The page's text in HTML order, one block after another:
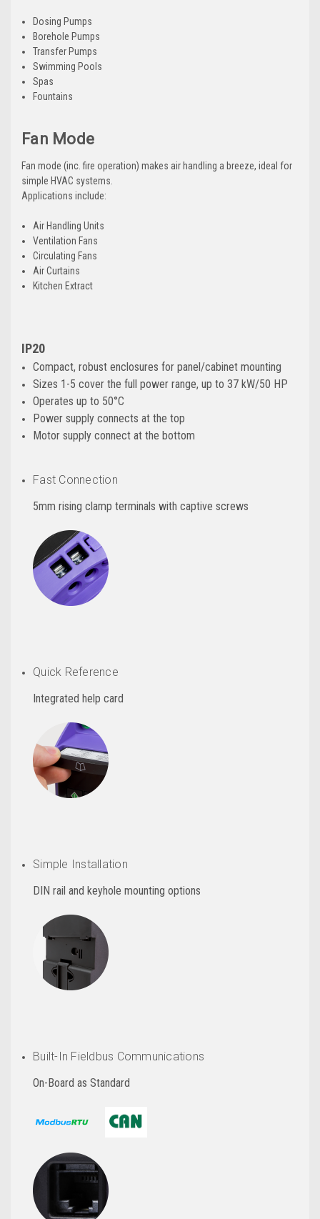
Dosing Pumps
Borehole Pumps
Transfer Pumps
Swimming Pools
Spas
Fountains
Fan Mode
Fan mode (inc. fire operation) makes air handling a breeze, ideal for
simple HVAC systems.
Applications include:
Air Handling Units
Ventilation Fans
Circulating Fans
Air Curtains
Kitchen Extract
IP20
Compact, robust enclosures for panel/cabinet mounting
Sizes 1-5 cover the full power range, up to 37 kW/50 HP
Operates up to 50°C
Power supply connects at the top
Motor supply connect at the bottom
Fast Connection
5mm rising clamp terminals with captive screws
Quick Reference
Integrated help card
Simple Installation
DIN rail and keyhole mounting options
Built-In Fieldbus Communications
On-Board as Standard